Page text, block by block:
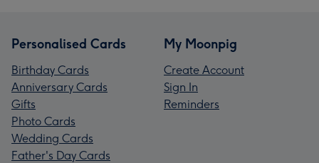
Personalised Cards
Birthday Cards
Anniversary Cards
Gifts
Photo Cards
Wedding Cards
Father's Day Cards
My Moonpig
Create Account
Sign In
Reminders